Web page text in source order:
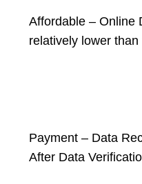
Affordable – Online
relatively lower
Payment – Data
After Data